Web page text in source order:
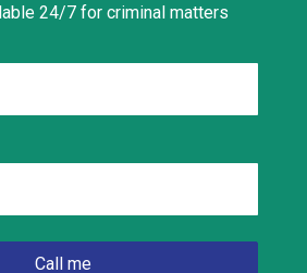
24/7 for criminal matters